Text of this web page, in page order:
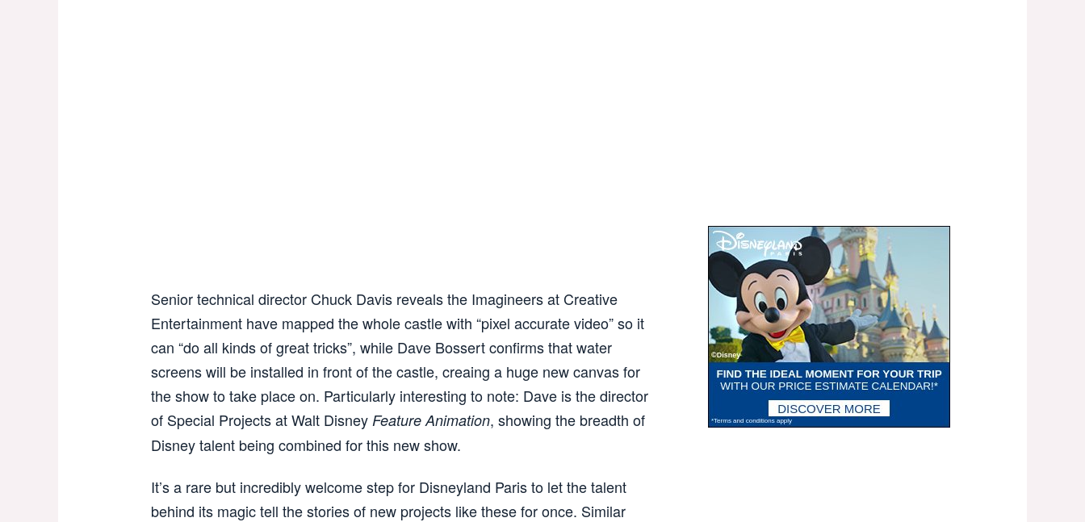
Senior technical director Chuck Davis reveals the Imagineers at Creative
Entertainment have mapped the whole castle with “pixel accurate video” so it
can “do all kinds of great tricks”, while Dave Bossert confirms that water
screens will be installed in front of the castle, creaing a huge new canvas for
the show to take place on. Particularly interesting to note: Dave is the director
of Special Projects at Walt Disney Feature Animation, showing the breadth of
Disney talent being combined for this new show.
It’s a rare but incredibly welcome step for Disneyland Paris to let the talent
behind its magic tell the stories of new projects like these for once. Similar